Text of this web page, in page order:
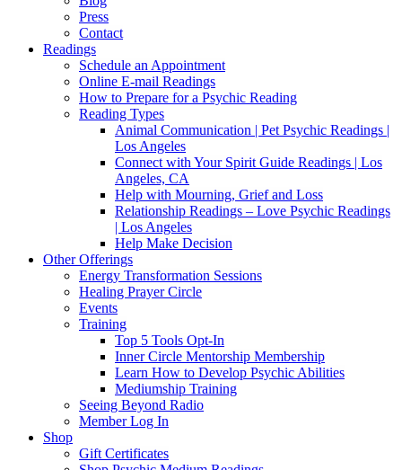
Press
Contact
Readings
Schedule an Appointment
Online E-mail Readings
How to Prepare for a Psychic Reading
Reading Types
Animal Communication | Pet Psychic Readings |
Los Angeles
Connect with Your Spirit Guide Readings | Los
Angeles, CA
Help with Mourning, Grief and Loss
Relationship Readings – Love Psychic Readings
| Los Angeles
Help Make Decision
Other Offerings
Energy Transformation Sessions
Healing Prayer Circle
Events
Training
Top 5 Tools Opt-In
Inner Circle Mentorship Membership
Learn How to Develop Psychic Abilities
Mediumship Training
Seeing Beyond Radio
Member Log In
Shop
Gift Certificates